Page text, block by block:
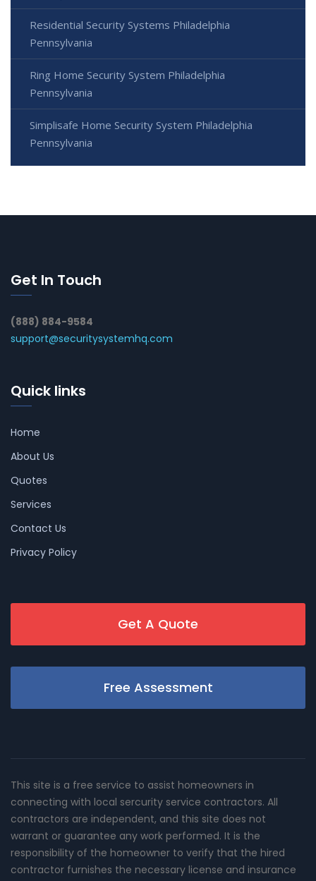
Residential Security Systems Philadelphia
Pennsylvania
Ring Home Security System Philadelphia
Pennsylvania
Simplisafe Home Security System Philadelphia
Pennsylvania
Get In Touch
(888) 884-9584
support@securitysystemhq.com
Quick links
Home
About Us
Quotes
Services
Contact Us
Privacy Policy
Get A Quote
Free Assessment
This site is a free service to assist homeowners in
connecting with local sercurity service contractors. All
contractors are independent, and this site does not
warrant or guarantee any work performed. It is the
responsibility of the homeowner to verify that the hired
contractor furnishes the necessary license and insurance